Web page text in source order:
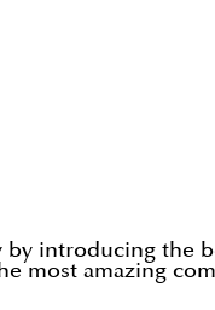
by introducing
most amazing